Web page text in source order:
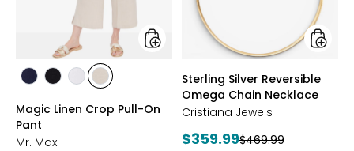
styles
stylesstylesstylesstyles
Magic Linen Crop Pull-On
Pant
Mr. Max
styles
Sterling Silver Reversible
Omega Chain Necklace
Cristiana Jewels
Current
$359.99Previous
$469.99